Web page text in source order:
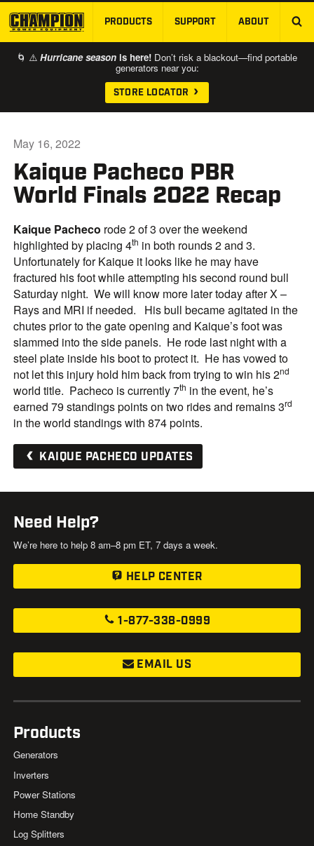
SKIP TO MAIN CONTENT
PRODUCTS SUPPORT ABOUT
🌀 ⚠️ Hurricane season is here! Don’t risk a blackout—find portable
generators near you:
STORE LOCATOR
Kaique Pacheco PBR
World Finals 2022 Recap
May 16, 2022
Kaique Pacheco rode 2 of 3 over the weekend
highlighted by placing 4th in both rounds 2 and 3.
Unfortunately for Kaique it looks like he may have
fractured his foot while attempting his second round bull
Saturday night. We will know more later today after X –
Rays and MRI if needed. His bull became agitated in the
chutes prior to the gate opening and Kaique’s foot was
slammed into the side panels. He rode last night with a
steel plate inside his boot to protect it. He has vowed to
not let this injury hold him back from trying to win his 2nd
world title. Pacheco is currently 7th in the event, he’s
earned 79 standings points on two rides and remains 3rd
in the world standings with 874 points.
KAIQUE PACHECO UPDATES
Need Help?
We’re here to help 8 am–8 pm ET, 7 days a week.
HELP CENTER
1-877-338-0999
EMAIL US
Products
Generators
Inverters
Power Stations
Home Standby
Log Splitters